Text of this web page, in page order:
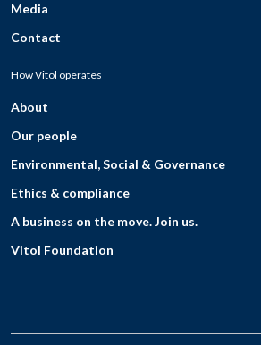
Media
Contact
How Vitol operates
About
Our people
Environmental, Social & Governance
Ethics & compliance
A business on the move. Join us.
Vitol Foundation